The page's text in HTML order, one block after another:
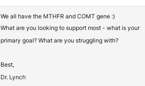
We all have the MTHFR and COMT gene :)
What are you looking to support most - what is your
primary goal? What are you struggling with?
Best,
Dr. Lynch